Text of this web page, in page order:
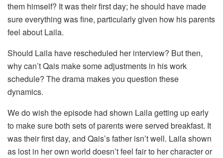
them himself? It was their first day; he should have made
sure everything was fine, particularly given how his parents
feel about Laila.
Should Laila have rescheduled her interview? But then,
why can’t Qais make some adjustments in his work
schedule? The drama makes you question these
dynamics.
We do wish the episode had shown Laila getting up early
to make sure both sets of parents were served breakfast. It
was their first day, and Qais’s father isn’t well. Laila shown
as lost in her own world doesn’t feel fair to her character or